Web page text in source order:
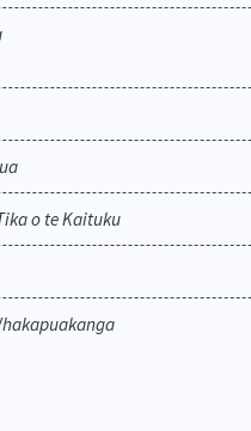
o te Kaituku